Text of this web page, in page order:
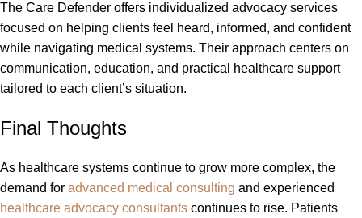
The Care Defender offers individualized advocacy services
focused on helping clients feel heard, informed, and confident
while navigating medical systems. Their approach centers on
communication, education, and practical healthcare support
tailored to each client’s situation.
Final Thoughts
As healthcare systems continue to grow more complex, the
demand for advanced medical consulting and experienced
healthcare advocacy consultants continues to rise. Patients